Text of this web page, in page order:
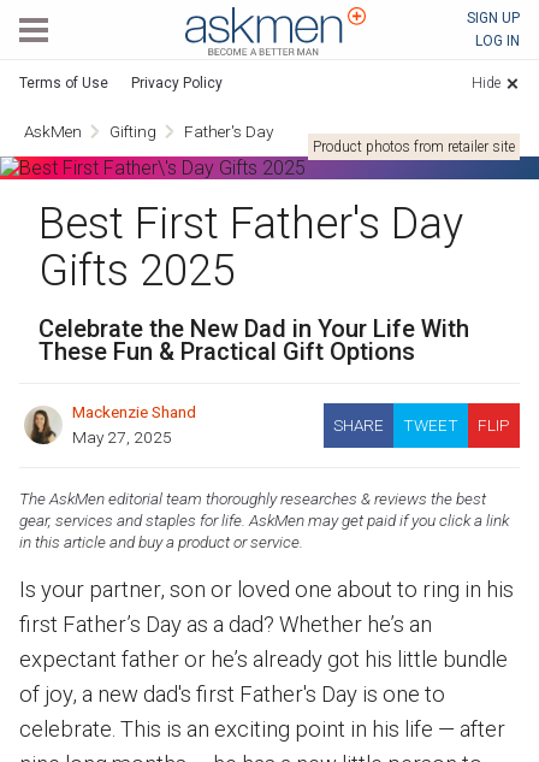
SIGN UP
LOG IN
Terms of Use Privacy Policy Hide
AskMen Gifting Father's Day
Product photos from retailer site
Best First Father's Day
Gifts 2025
Celebrate the New Dad in Your Life With
These Fun & Practical Gift Options
Mackenzie Shand
May 27, 2025
SHARE TWEET FLIP
The AskMen editorial team thoroughly researches & reviews the best
gear, services and staples for life. AskMen may get paid if you click a link
in this article and buy a product or service.
Is your partner, son or loved one about to ring in his
first Father’s Day as a dad? Whether he’s an
expectant father or he’s already got his little bundle
of joy, a new dad's first Father's Day is one to
celebrate. This is an exciting point in his life — after